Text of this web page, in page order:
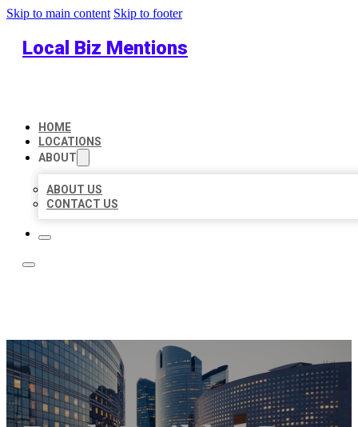
Skip to main content Skip to footer
Local Biz Mentions
HOME
LOCATIONS
ABOUT
ABOUT US
CONTACT US